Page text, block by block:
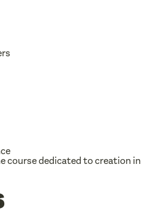
course dedicated to creation in